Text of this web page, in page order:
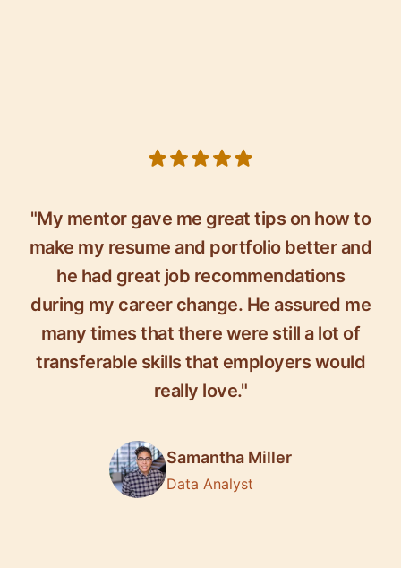
"My mentor gave me great tips on how to
make my resume and portfolio better and
he had great job recommendations
during my career change. He assured me
many times that there were still a lot of
transferable skills that employers would
really love."
Samantha Miller
Data Analyst